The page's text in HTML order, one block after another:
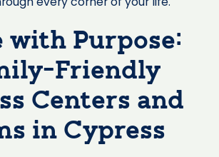
with Purpose:
Friendly
Centers and
in Cypress